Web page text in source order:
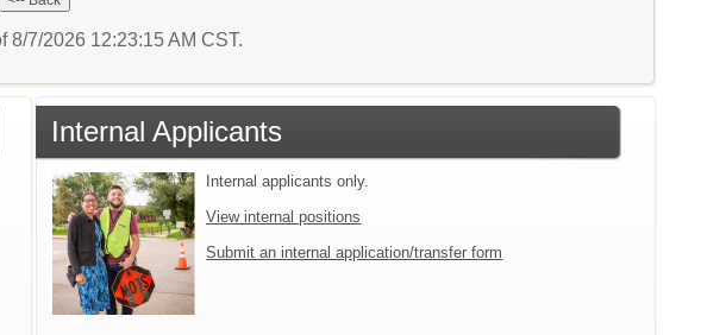
8/7/2026 12:23:15 AM CST.
Internal Applicants
Internal applicants only.
View internal positions
Submit an internal application/transfer form